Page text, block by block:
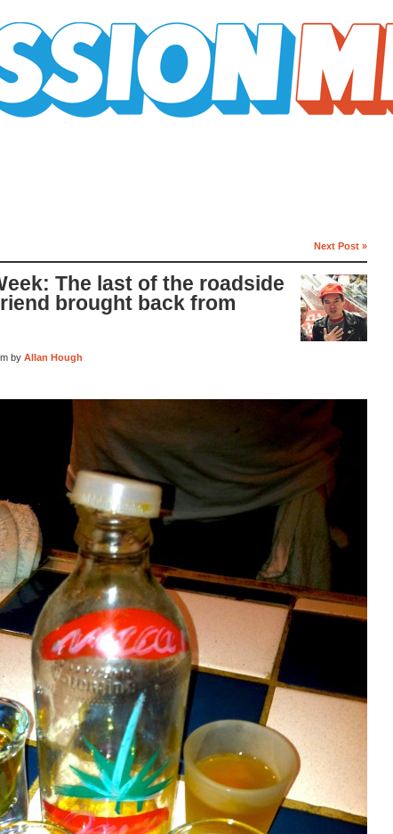
Next Post »
The last of the roadside
brought back from
by Allan Hough